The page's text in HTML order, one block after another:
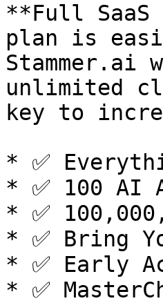
**Full SaaS
plan is
unlimited
key to
* ✅
* ✅ 100 AI
* ✅
* ✅ Bring
* ✅ Early
* ✅